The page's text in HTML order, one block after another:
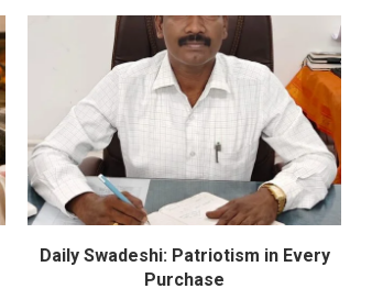
Daily Swadeshi: Patriotism in Every
Purchase